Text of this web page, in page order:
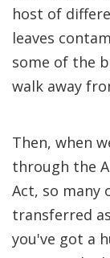
host of
leaves
some of the
walk away
Then, when
through the
Act, so many
transferred
you've got a